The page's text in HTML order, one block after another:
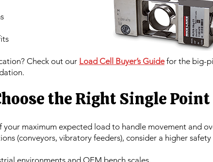
Check out our Load Cell Buyer’s Guidefor the big-
the Right Single Point
your maximum expected load to handle movement and
(conveyors, vibratory feeders), consider a higher safety